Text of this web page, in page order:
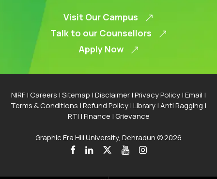
NIRF|Careers |Sitemap |Disclaimer|Privacy Policy|Email |
Terms & Conditions |Refund Policy|Library|Anti Ragging |
RTI |Finance |Grievance
Graphic Era Hill University, Dehradun © 2026
Visit Our Campus
Talk to our Counsellors
Apply Now